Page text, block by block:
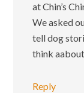
at Chin’s
We asked
tell dog
think
Reply